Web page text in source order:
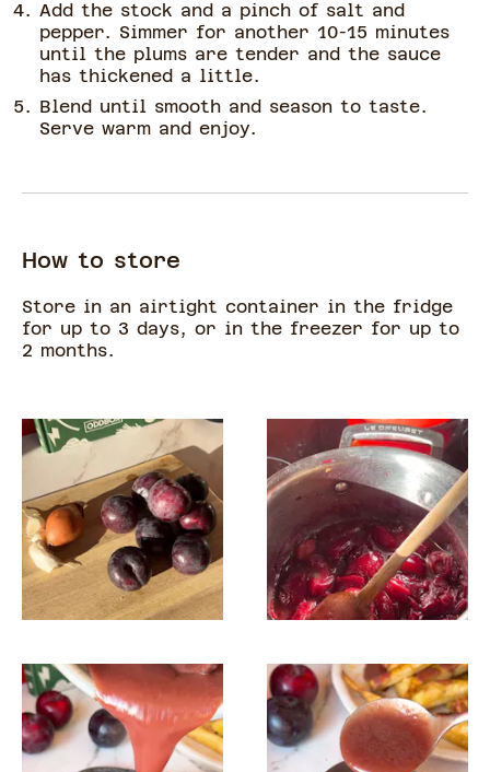
Add the stock and a pinch of salt and
pepper. Simmer for another 10-15 minutes
until the plums are tender and the sauce
has thickened a little.
Blend until smooth and season to taste.
Serve warm and enjoy.
How to store
Store in an airtight container in the fridge
for up to 3 days, or in the freezer for up to
2 months.